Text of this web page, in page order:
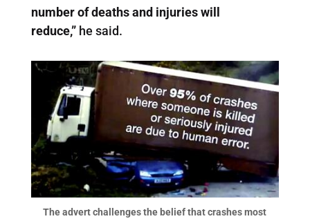
number of deaths and injuries will
reduce,” he said.
The advert challenges the belief that crashes most